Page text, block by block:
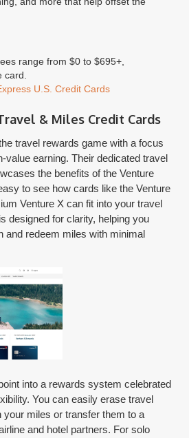
range from $0 to $695+,
card.
U.S. Credit Cards
& Miles Credit Cards
travel rewards game with a focus
value earning. Their dedicated travel
the benefits of the Venture
to see how cards like the Venture
Venture X can fit into your travel
designed for clarity, helping you
and redeem miles with minimal
into a rewards system celebrated
You can easily erase travel
miles or transfer them to a
and hotel partners. For solo